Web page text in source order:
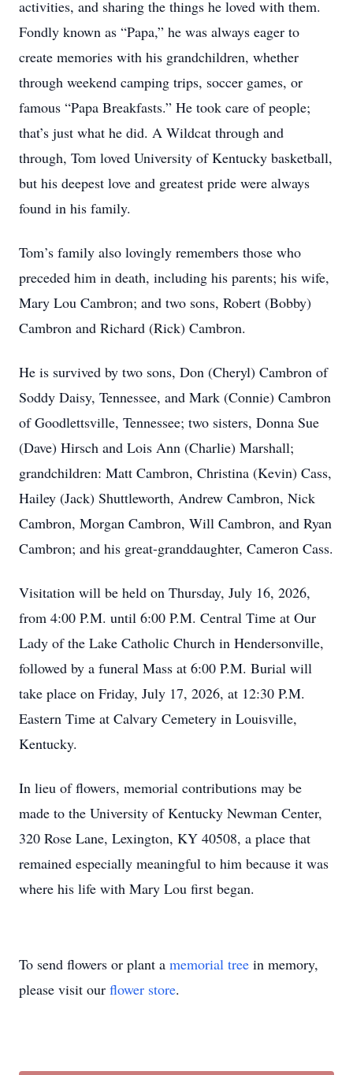
activities, and sharing the things he loved with them.
Fondly known as “Papa,” he was always eager to
create memories with his grandchildren, whether
through weekend camping trips, soccer games, or
famous “Papa Breakfasts.” He took care of people;
that’s just what he did. A Wildcat through and
through, Tom loved University of Kentucky basketball,
but his deepest love and greatest pride were always
found in his family.
Tom’s family also lovingly remembers those who
preceded him in death, including his parents; his wife,
Mary Lou Cambron; and two sons, Robert (Bobby)
Cambron and Richard (Rick) Cambron.
He is survived by two sons, Don (Cheryl) Cambron of
Soddy Daisy, Tennessee, and Mark (Connie) Cambron
of Goodlettsville, Tennessee; two sisters, Donna Sue
(Dave) Hirsch and Lois Ann (Charlie) Marshall;
grandchildren: Matt Cambron, Christina (Kevin) Cass,
Hailey (Jack) Shuttleworth, Andrew Cambron, Nick
Cambron, Morgan Cambron, Will Cambron, and Ryan
Cambron; and his great-granddaughter, Cameron Cass.
Visitation will be held on Thursday, July 16, 2026,
from 4:00 P.M. until 6:00 P.M. Central Time at Our
Lady of the Lake Catholic Church in Hendersonville,
followed by a funeral Mass at 6:00 P.M. Burial will
take place on Friday, July 17, 2026, at 12:30 P.M.
Eastern Time at Calvary Cemetery in Louisville,
Kentucky.
In lieu of flowers, memorial contributions may be
made to the University of Kentucky Newman Center,
320 Rose Lane, Lexington, KY 40508, a place that
remained especially meaningful to him because it was
where his life with Mary Lou first began.
To send flowers or plant a memorial tree in memory,
please visit our flower store.